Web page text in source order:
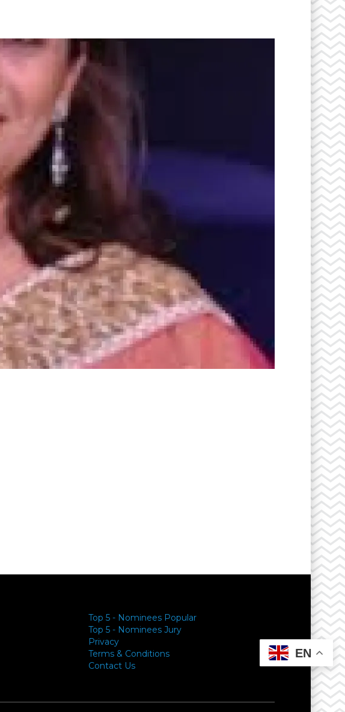
Top 5 - Nominees Popular
Top 5 - Nominees Jury
Privacy
Terms & Conditions
Contact Us
EN